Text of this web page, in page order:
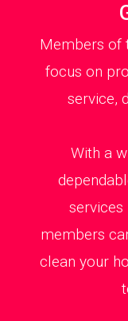
Members of
focus on
service,
With a
members
clean your